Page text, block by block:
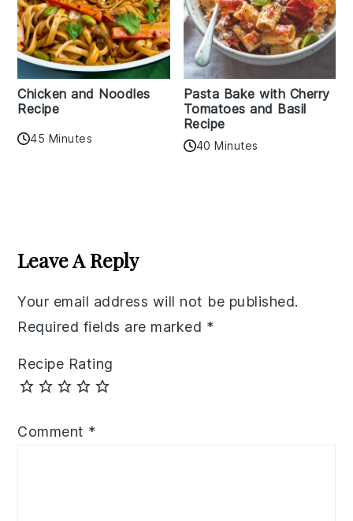
Chicken and Noodles
Recipe
45 Minutes
Pasta Bake with Cherry
Tomatoes and Basil
Recipe
40 Minutes
Interactions
Leave A Reply
Your email address will not be published.
Required fields are marked *
Recipe Rating
Comment *